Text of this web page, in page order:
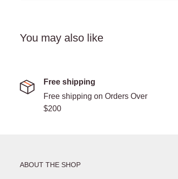
You may also like
Free shipping
Free shipping on Orders Over
$200
ABOUT THE SHOP